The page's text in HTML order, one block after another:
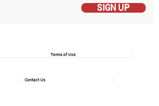
SIGN UP
Terms of Use
Contact Us